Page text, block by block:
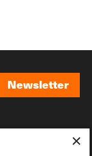
Newsletter
×